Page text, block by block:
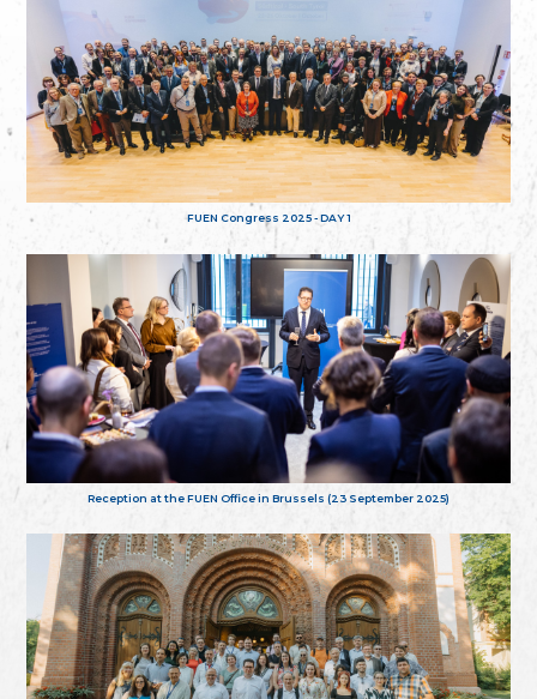
FUEN Congress 2025 - DAY 1
Reception at the FUEN Office in Brussels (23 September 2025)